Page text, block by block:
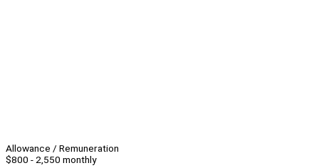
Allowance / Remuneration
$800 - 2,550 monthly